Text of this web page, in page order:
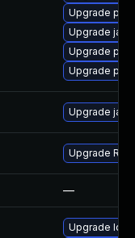
Upgrade
Upgrade
Upgrade
Upgrade
Upgrade
Upgrade Red
—
Upgrade